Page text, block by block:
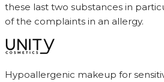
these last two substances in
of the complaints in an allergy.
Hypoallergenic makeup for